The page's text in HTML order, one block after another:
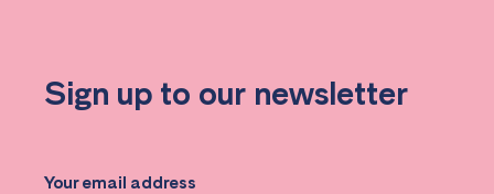
Sign up to our newsletter
Your email address